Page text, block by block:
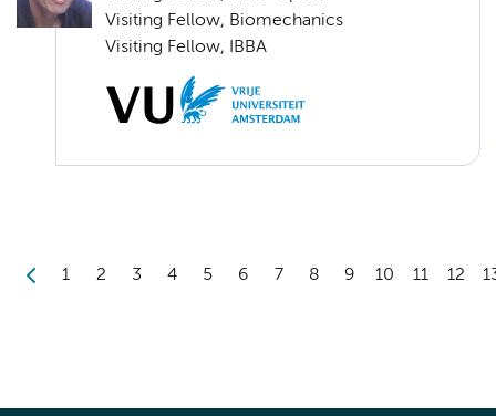
Visiting Fellow, Biomechanics
Visiting Fellow, IBBA
1 2 3 4 5 6 7 8 9 10 11 12